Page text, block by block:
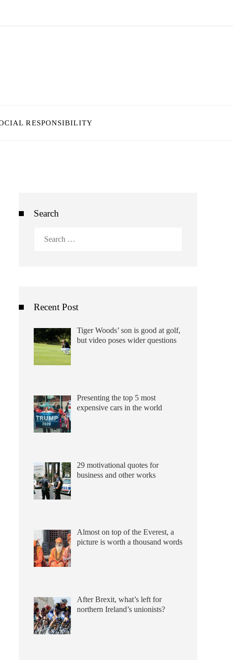
RESPONSIBILITY
Search
Recent Post
Tiger Woods’ son is good at golf,
but video poses wider questions
Presenting the top 5 most
expensive cars in the world
29 motivational quotes for
business and other works
Almost on top of the Everest, a
picture is worth a thousand words
After Brexit, what’s left for
northern Ireland’s unionists?